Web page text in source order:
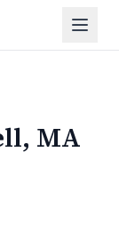
MA